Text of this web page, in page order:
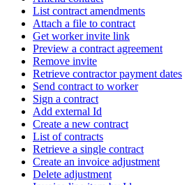
List contract amendments
Attach a file to contract
Get worker invite link
Preview a contract agreement
Remove invite
Retrieve contractor payment dates
Send contract to worker
Sign a contract
Add external Id
Create a new contract
List of contracts
Retrieve a single contract
Create an invoice adjustment
Delete adjustment